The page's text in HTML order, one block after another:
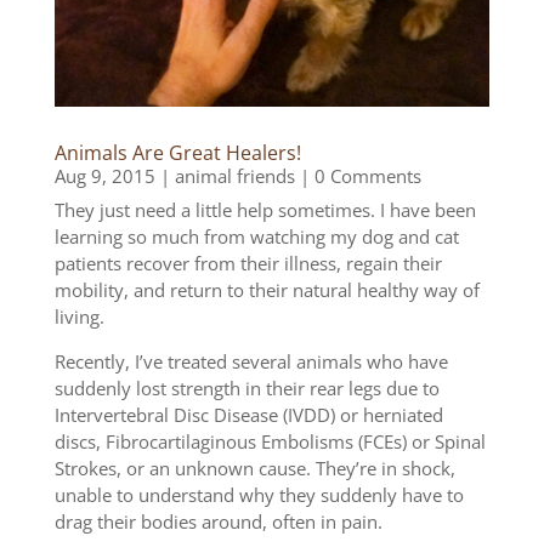
Animals Are Great Healers!
Aug 9, 2015 | animal friends| 0 Comments
They just need a little help sometimes. I have been
learning so much from watching my dog and cat
patients recover from their illness, regain their
mobility, and return to their natural healthy way of
living.
Recently, I’ve treated several animals who have
suddenly lost strength in their rear legs due to
Intervertebral Disc Disease (IVDD) or herniated
discs, Fibrocartilaginous Embolisms (FCEs) or Spinal
Strokes, or an unknown cause. They’re in shock,
unable to understand why they suddenly have to
drag their bodies around, often in pain.